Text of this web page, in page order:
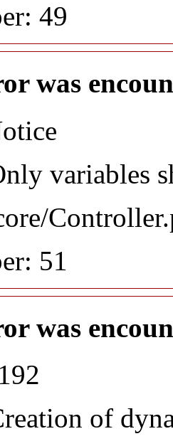
49
was
variables
51
was
of